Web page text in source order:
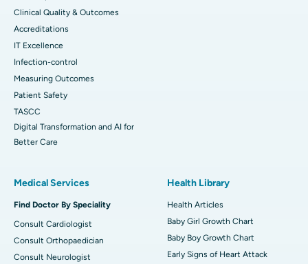
Clinical Quality & Outcomes
Accreditations
IT Excellence
Infection-control
Measuring Outcomes
Patient Safety
TASCC
Digital Transformation and AI for
Better Care
Medical Services
Find Doctor By Speciality
Consult Cardiologist
Consult Orthopaedician
Consult Neurologist
Health Library
Health Articles
Baby Girl Growth Chart
Baby Boy Growth Chart
Early Signs of Heart Attack